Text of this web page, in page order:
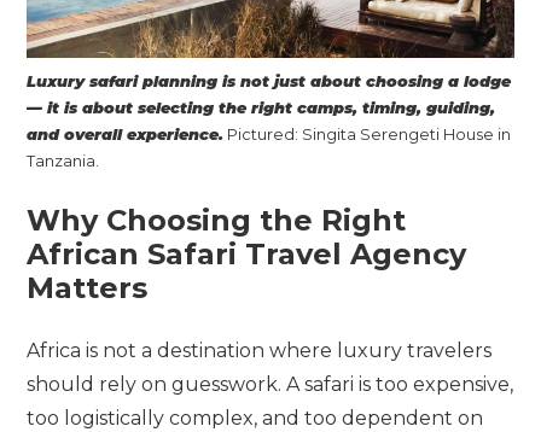
Luxury safari planning is not just about choosing a lodge
— it is about selecting the right camps, timing, guiding,
and overall experience. Pictured: Singita Serengeti House in
Tanzania.
Why Choosing the Right
African Safari Travel Agency
Matters
Africa is not a destination where luxury travelers
should rely on guesswork. A safari is too expensive,
too logistically complex, and too dependent on